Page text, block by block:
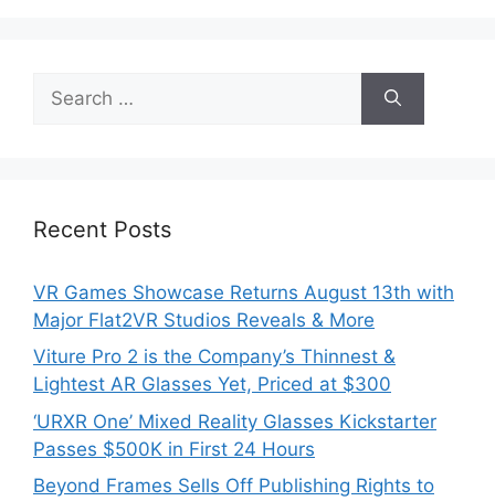
for:
Recent Posts
VR Games Showcase Returns August 13th with
Major Flat2VR Studios Reveals & More
Viture Pro 2 is the Company’s Thinnest &
Lightest AR Glasses Yet, Priced at $300
‘URXR One’ Mixed Reality Glasses Kickstarter
Passes $500K in First 24 Hours
Beyond Frames Sells Off Publishing Rights to